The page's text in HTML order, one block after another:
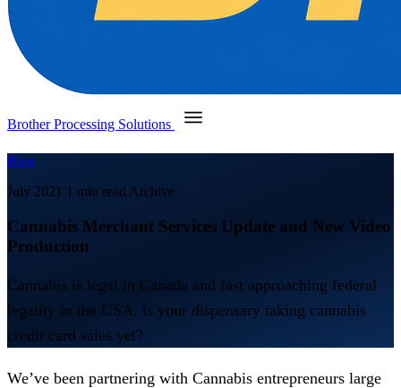
Brother Processing Solutions
Blog
July 2021 1 min read Archive
Cannabis Merchant Services Update and New Video
Production
Cannabis is legal in Canada and fast approaching federal
legality in the USA, is your dispensary taking cannabis
credit card sales yet?
We’ve been partnering with Cannabis entrepreneurs large